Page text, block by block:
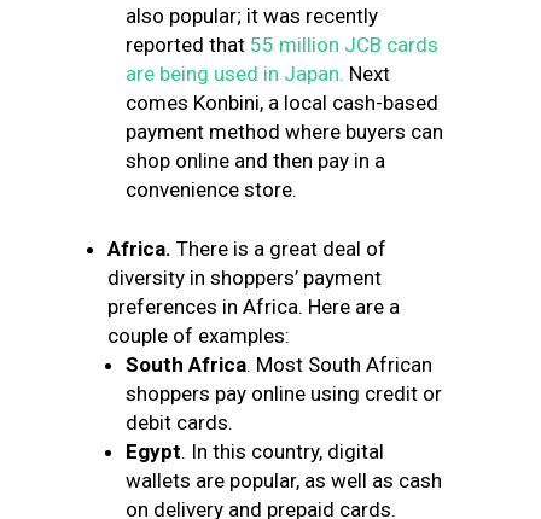
also popular; it was recently
reported that 55 million JCB cards
are being used in Japan. Next
comes Konbini, a local cash-based
payment method where buyers can
shop online and then pay in a
convenience store.
Africa. There is a great deal of
diversity in shoppers’ payment
preferences in Africa. Here are a
couple of examples:
South Africa. Most South African
shoppers pay online using credit or
debit cards.
Egypt. In this country, digital
wallets are popular, as well as cash
on delivery and prepaid cards.